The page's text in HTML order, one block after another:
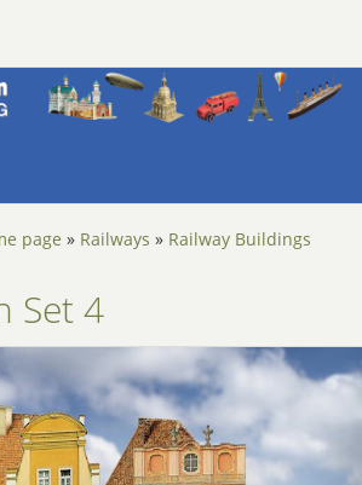
page » Railways » Railway Buildings
Set 4